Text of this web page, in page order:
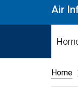
Air
Home